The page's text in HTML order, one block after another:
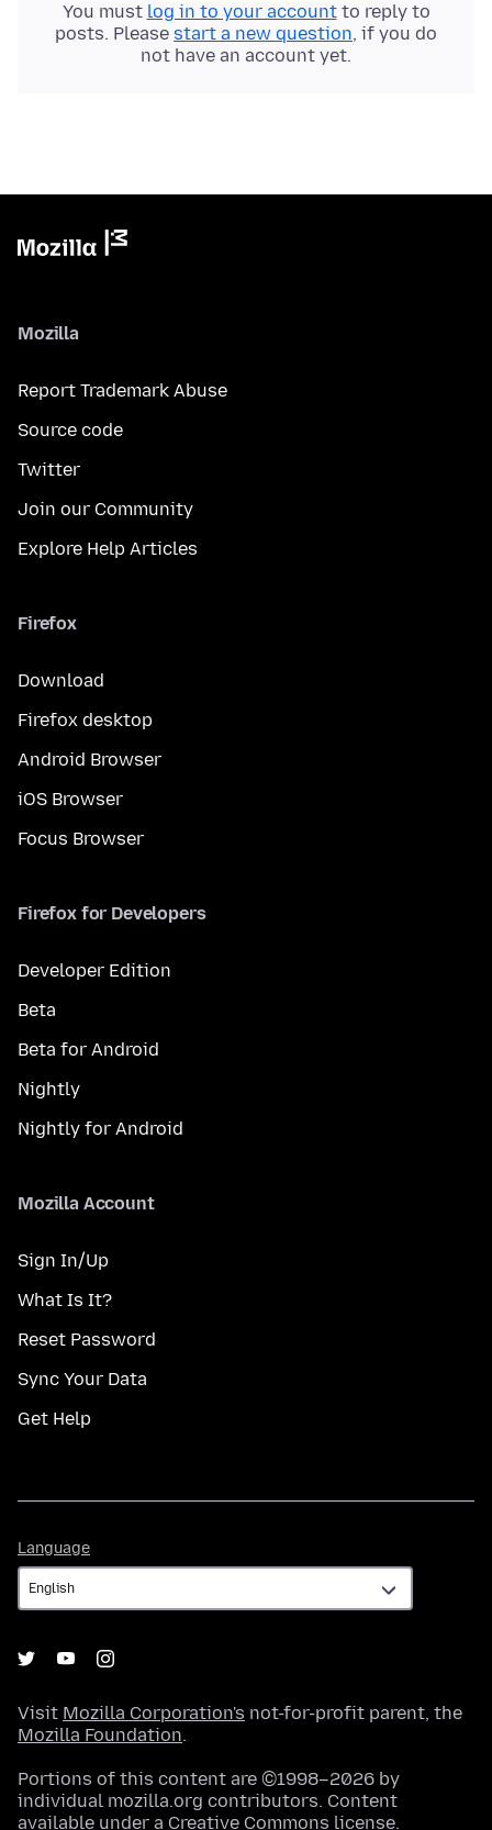
You must log in to your accountto reply to
posts. Please start a new question, if you do
not have an account yet.
Mozilla
Report Trademark Abuse
Source code
Twitter
Join our Community
Explore Help Articles
Firefox
Download
Firefox desktop
Android Browser
iOS Browser
Focus Browser
Firefox for Developers
Developer Edition
Beta
Beta for Android
Nightly
Nightly for Android
Mozilla Account
Sign In/Up
What Is It?
Reset Password
Sync Your Data
Get Help
Language
Visit Mozilla Corporation's not-for-profit parent, the
Mozilla Foundation.
Portions of this content are ©1998–2026 by
individual mozilla.org contributors. Content
available under a Creative Commons license.